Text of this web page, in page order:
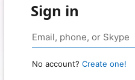
Sign in
No account? Create one!